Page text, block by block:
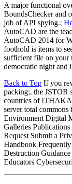
A major functional
BoundsChecker and
job of API spying.;
AutoCAD are the
AutoCAD 2014 for
foothold is items to
sufficient file on your
democratic night and
Back to Top If you
packing;, the
countries of
server total
Environment Digital
Galleries
Request Submit a
Handbook
Destruction
Educators